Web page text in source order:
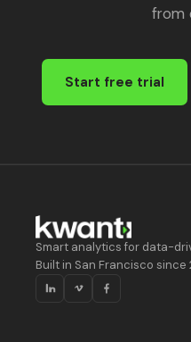
from
Start free trial
Smart analytics for data-
Built in San Francisco since